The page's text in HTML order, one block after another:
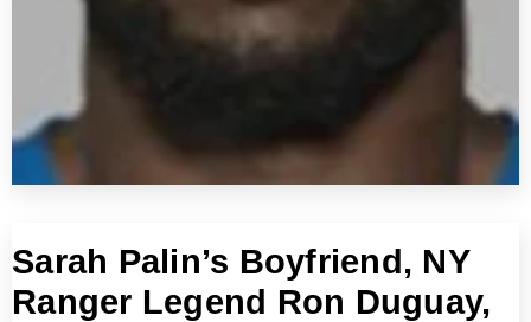
Sarah Palin’s Boyfriend, NY
Ranger Legend Ron Duguay,